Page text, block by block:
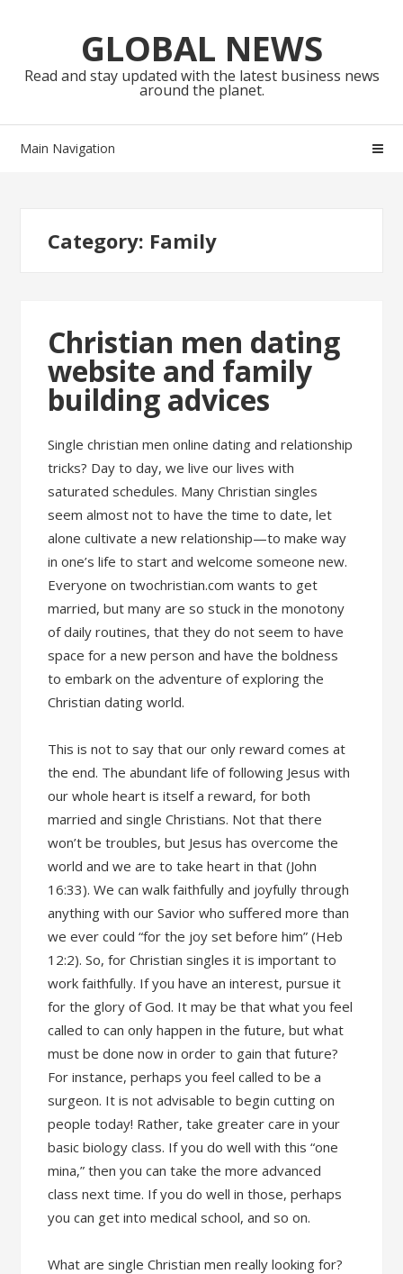
navigationGLOBAL NEWS
Read and stay updated with the latest business news
around the planet.
Main Navigation
Category: Family
Christian men dating
website and family
building advices
Single christian men online dating and relationship
tricks? Day to day, we live our lives with
saturated schedules. Many Christian singles
seem almost not to have the time to date, let
alone cultivate a new relationship—to make way
in one’s life to start and welcome someone new.
Everyone on twochristian.com wants to get
married, but many are so stuck in the monotony
of daily routines, that they do not seem to have
space for a new person and have the boldness
to embark on the adventure of exploring the
Christian dating world.
This is not to say that our only reward comes at
the end. The abundant life of following Jesus with
our whole heart is itself a reward, for both
married and single Christians. Not that there
won’t be troubles, but Jesus has overcome the
world and we are to take heart in that (John
16:33). We can walk faithfully and joyfully through
anything with our Savior who suffered more than
we ever could “for the joy set before him” (Heb
12:2). So, for Christian singles it is important to
work faithfully. If you have an interest, pursue it
for the glory of God. It may be that what you feel
called to can only happen in the future, but what
must be done now in order to gain that future?
For instance, perhaps you feel called to be a
surgeon. It is not advisable to begin cutting on
people today! Rather, take greater care in your
basic biology class. If you do well with this “one
mina,” then you can take the more advanced
class next time. If you do well in those, perhaps
you can get into medical school, and so on.
What are single Christian men really looking for?